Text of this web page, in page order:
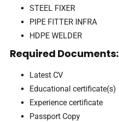
STEEL FIXER
PIPE FITTER INFRA
HDPE WELDER
Required Documents:
Latest CV
Educational certificate(s)
Experience certificate
Passport Copy